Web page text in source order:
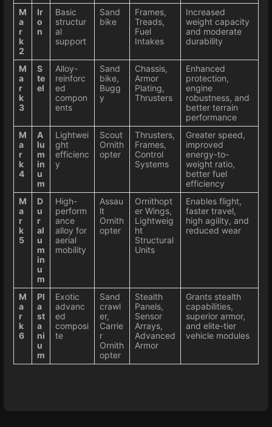
M
a
r
k
2
Ir
o
n
Basic
structur
al
support
Sand
bike
Frames,
Treads,
Fuel
Intakes
Increased
weight capacity
and moderate
durability
M
a
r
k
3
S
te
el
Alloy-
reinforc
ed
compon
ents
Sand
bike,
Bugg
y
Chassis,
Armor
Plating,
Thrusters
Enhanced
protection,
engine
robustness, and
better terrain
performance
M
a
r
k
4
A
lu
m
in
u
m
Lightwei
ght
efficienc
y
Scout
Ornith
opter
Thrusters,
Frames,
Control
Systems
Greater speed,
improved
energy-to-
weight ratio,
better fuel
efficiency
M
a
r
k
5
D
u
r
al
u
m
in
u
m
High-
perform
ance
alloy for
aerial
mobility
Assau
lt
Ornith
opter
Ornithopt
er Wings,
Lightweig
ht
Structural
Units
Enables flight,
faster travel,
high agility, and
reduced wear
M
a
r
k
6
Pl
a
st
a
ni
u
m
Exotic
advanc
ed
composi
te
Sand
crawl
er,
Carrie
r
Ornith
opter
Stealth
Panels,
Sensor
Arrays,
Advanced
Armor
Grants stealth
capabilities,
superior armor,
and elite-tier
vehicle modules